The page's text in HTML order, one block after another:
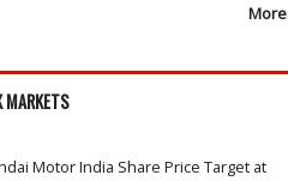
More
MARKETS
Motor India Share Price Target at